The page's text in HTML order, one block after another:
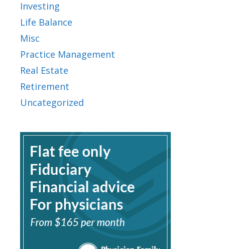
Investing
Life Balance
Misc
Practice Management
Real Estate
Retirement
Uncategorized